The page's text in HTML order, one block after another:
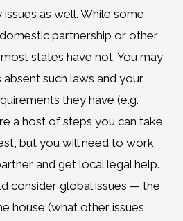
as well. While some
partnership or other
states have not. You may
such laws and your
they have (e.g.
a host of steps you can take
but you will need to work
and get local legal help.
consider global issues — the
house (what other issues